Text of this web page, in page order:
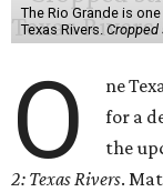
The Rio Grande is
Texas Rivers. Cropped
O
ne
for a
the
2: Texas Rivers.